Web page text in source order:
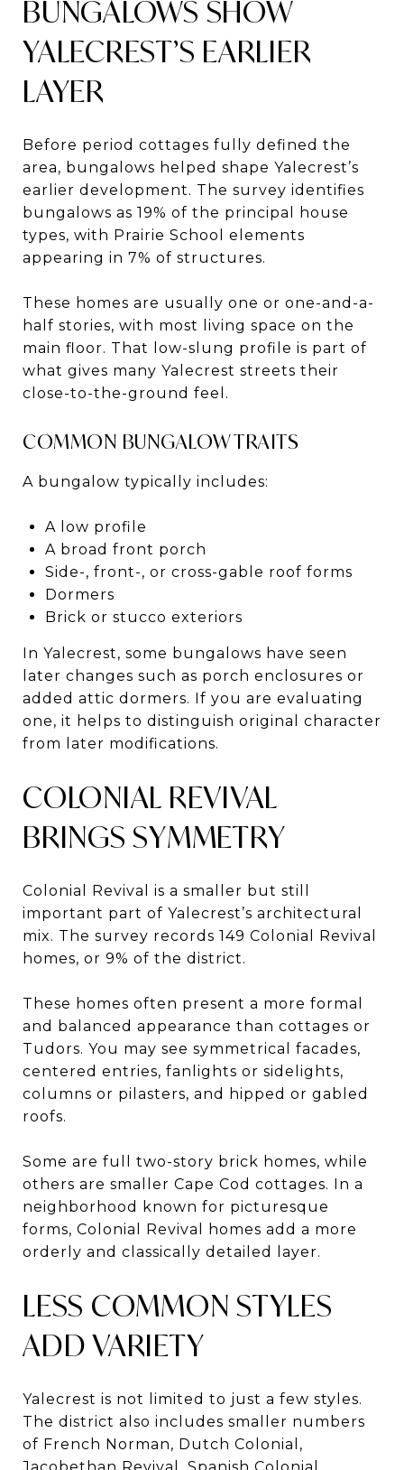
BUNGALOWS SHOW
YALECREST’S EARLIER
LAYER
Before period cottages fully defined the
area, bungalows helped shape Yalecrest’s
earlier development. The survey identifies
bungalows as 19% of the principal house
types, with Prairie School elements
appearing in 7% of structures.
These homes are usually one or one-and-a-
half stories, with most living space on the
main floor. That low-slung profile is part of
what gives many Yalecrest streets their
close-to-the-ground feel.
COMMON BUNGALOW TRAITS
A bungalow typically includes:
A low profile
A broad front porch
Side-, front-, or cross-gable roof forms
Dormers
Brick or stucco exteriors
In Yalecrest, some bungalows have seen
later changes such as porch enclosures or
added attic dormers. If you are evaluating
one, it helps to distinguish original character
from later modifications.
COLONIAL REVIVAL
BRINGS SYMMETRY
Colonial Revival is a smaller but still
important part of Yalecrest’s architectural
mix. The survey records 149 Colonial Revival
homes, or 9% of the district.
These homes often present a more formal
and balanced appearance than cottages or
Tudors. You may see symmetrical facades,
centered entries, fanlights or sidelights,
columns or pilasters, and hipped or gabled
roofs.
Some are full two-story brick homes, while
others are smaller Cape Cod cottages. In a
neighborhood known for picturesque
forms, Colonial Revival homes add a more
orderly and classically detailed layer.
LESS COMMON STYLES
ADD VARIETY
Yalecrest is not limited to just a few styles.
The district also includes smaller numbers
of French Norman, Dutch Colonial,